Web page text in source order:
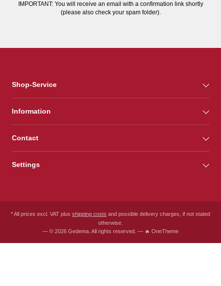
IMPORTANT: You will receive an email with a confirmation link shortly
(please also check your spam folder).
Shop-Service
Information
Contact
Settings
* All prices excl. VAT plus shipping costs and possible delivery charges, if not stated
otherwise.
— © 2026 Gedema. All rights reserved. — 🔥 OneTheme